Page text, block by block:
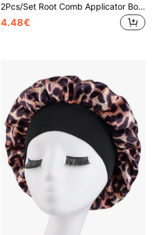
2Pcs/Set Root Comb Applicator Bottle With Scalp Massager Shampoo Brush Hair Coloring Dye And Scalp Treatment Tools, Cat Ears, Hair Accessories
4.48€